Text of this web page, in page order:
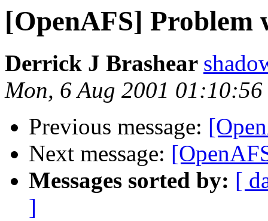
[OpenAFS] Problem
Derrick J Brashear
Mon, 6 Aug 2001
Previous message:
Next message:
Messages sorted by: [
]